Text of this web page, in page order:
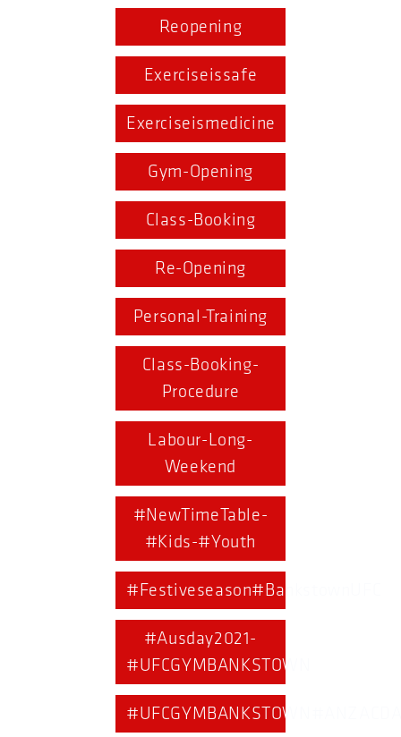
Reopening
Exerciseissafe
Exerciseismedicine
Gym-Opening
Class-Booking
Re-Opening
Personal-Training
Class-Booking-
Procedure
Labour-Long-
Weekend
#NewTimeTable-
#Kids-#Youth
#Festiveseason#BankstownUFC
#Ausday2021-
#UFCGYMBANKSTOWN